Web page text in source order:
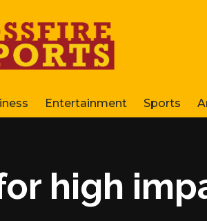
Entertainment Sports
high